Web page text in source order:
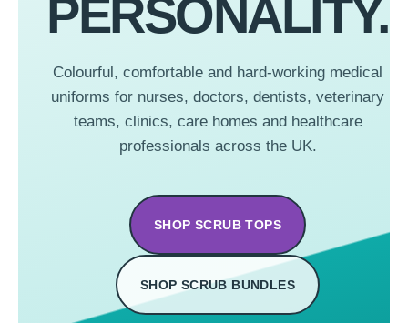
PERSONALITY.
Colourful, comfortable and hard-working medical
uniforms for nurses, doctors, dentists, veterinary
teams, clinics, care homes and healthcare
professionals across the UK.
SHOP SCRUB TOPS
SHOP SCRUB BUNDLES